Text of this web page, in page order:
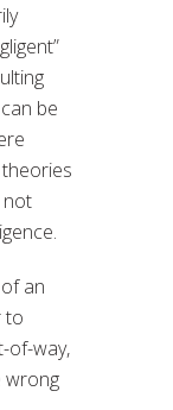
be
not
an
to
of-way,
wrong